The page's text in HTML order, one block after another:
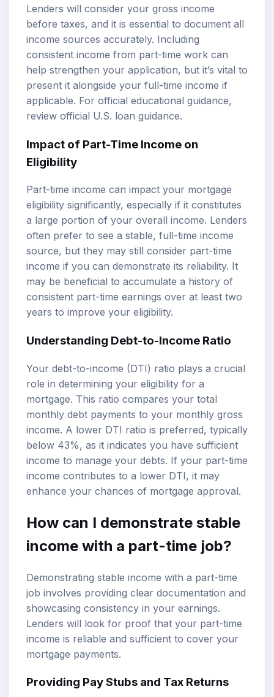
Lenders will consider your gross income
before taxes, and it is essential to document all
income sources accurately. Including
consistent income from part-time work can
help strengthen your application, but it’s vital to
present it alongside your full-time income if
applicable. For official educational guidance,
review official U.S. loan guidance.
Impact of Part-Time Income on
Eligibility
Part-time income can impact your mortgage
eligibility significantly, especially if it constitutes
a large portion of your overall income. Lenders
often prefer to see a stable, full-time income
source, but they may still consider part-time
income if you can demonstrate its reliability. It
may be beneficial to accumulate a history of
consistent part-time earnings over at least two
years to improve your eligibility.
Understanding Debt-to-Income Ratio
Your debt-to-income (DTI) ratio plays a crucial
role in determining your eligibility for a
mortgage. This ratio compares your total
monthly debt payments to your monthly gross
income. A lower DTI ratio is preferred, typically
below 43%, as it indicates you have sufficient
income to manage your debts. If your part-time
income contributes to a lower DTI, it may
enhance your chances of mortgage approval.
How can I demonstrate stable
income with a part-time job?
Demonstrating stable income with a part-time
job involves providing clear documentation and
showcasing consistency in your earnings.
Lenders will look for proof that your part-time
income is reliable and sufficient to cover your
mortgage payments.
Providing Pay Stubs and Tax Returns